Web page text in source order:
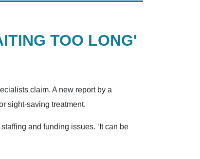
TOO LONG'
claim. A new report by a
sight-saving treatment.
and funding issues. ‘It can be